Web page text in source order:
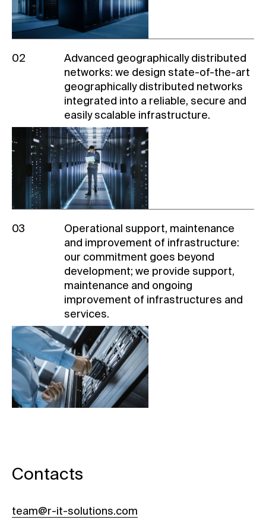
02
Advanced geographically distributed
networks: we design state-of-the-art
geographically distributed networks
integrated into a reliable, secure and
easily scalable infrastructure.
03
Operational support, maintenance
and improvement of infrastructure:
our commitment goes beyond
development; we provide support,
maintenance and ongoing
improvement of infrastructures and
services.
Contacts
team@r-it-solutions.com